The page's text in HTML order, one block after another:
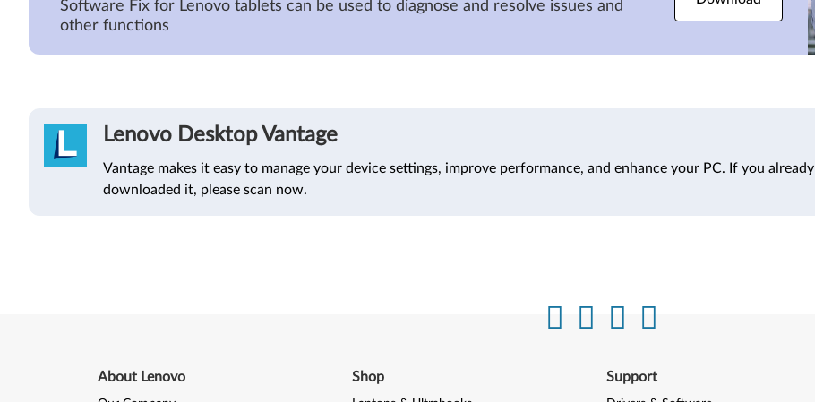
Software Fix for Lenovo tablets can be used to diagnose and resolve issues and
other functions
Lenovo Desktop Vantage
Vantage makes it easy to manage your device settings, improve performance, and enhance your PC. If you already
downloaded it, please scan now.
About Lenovo Shop Support